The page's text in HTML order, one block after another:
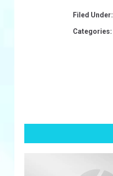
Filed Under:
Categories: